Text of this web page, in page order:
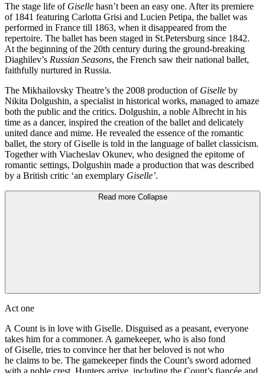
The stage life of Giselle hasn’t been an easy one. After its premiere
of 1841 featuring Carlotta Grisi and Lucien Petipa, the ballet was
performed in France till 1863, when it disappeared from the
repertoire. The ballet has been staged in St.Petersburg since 1842.
At the beginning of the 20th century during the ground-breaking
Diaghilev’s Russian Seasons, the French saw their national ballet,
faithfully nurtured in Russia.
The Mikhailovsky Theatre’s the 2008 production of Giselle by
Nikita Dolgushin, a specialist in historical works, managed to amaze
both the public and the critics. Dolgushin, a noble Albrecht in his
time as a dancer, inspired the creation of the ballet and delicately
united dance and mime. He revealed the essence of the romantic
ballet, the story of Giselle is told in the language of ballet classicism.
Together with Viacheslav Okunev, who designed the epitome of
romantic settings, Dolgushin made a production that was described
by a British critic ‘an exemplary Giselle’.
Read more Collapse
Act one
A Count is in love with Giselle. Disguised as a peasant, everyone
takes him for a commoner. A gamekeeper, who is also fond
of Giselle, tries to convince her that her beloved is not who
he claims to be. The gamekeeper finds the Count’s sword adorned
with a noble crest. Hunters arrive, including the Count’s fiancée and